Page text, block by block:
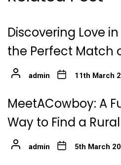
Discovering Love
the Perfect Match
admin 11th March
MeetACowboy: A
Way to Find a
admin 5th March